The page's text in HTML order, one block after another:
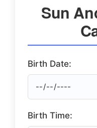
Sun
Birth Date:
Birth Time: